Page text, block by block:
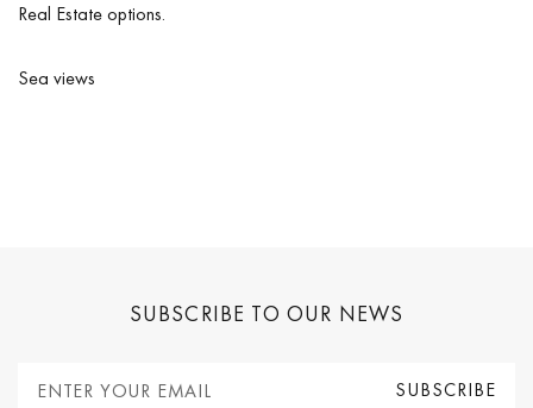
Real Estate options.
Sea views
SUBSCRIBE TO OUR NEWS